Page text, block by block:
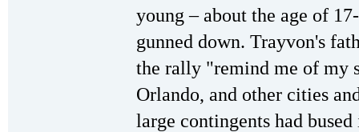
young – about the age of
gunned down. Trayvon's
the rally "remind me of my
Orlando, and other cities
large contingents had